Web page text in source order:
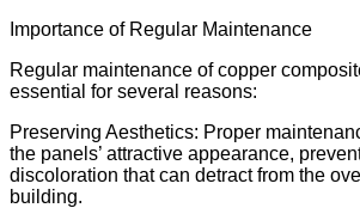
Importance of Regular Maintenance
Regular maintenance of copper
essential for several reasons:
Preserving Aesthetics: Proper
the panels’ attractive appearance,
discoloration that can detract from the
building.